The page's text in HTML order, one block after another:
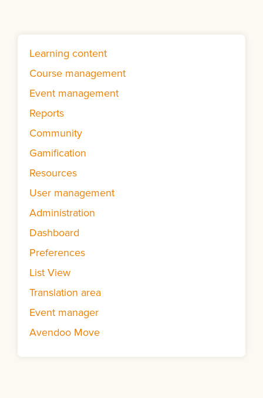
Learning content
Course management
Event management
Reports
Community
Gamification
Resources
User management
Administration
Dashboard
Preferences
List View
Translation area
Event manager
Avendoo Move